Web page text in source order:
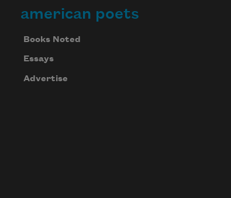
american poets
Books Noted
Essays
Advertise